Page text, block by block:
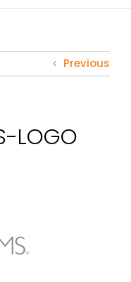
Previous
LOGO